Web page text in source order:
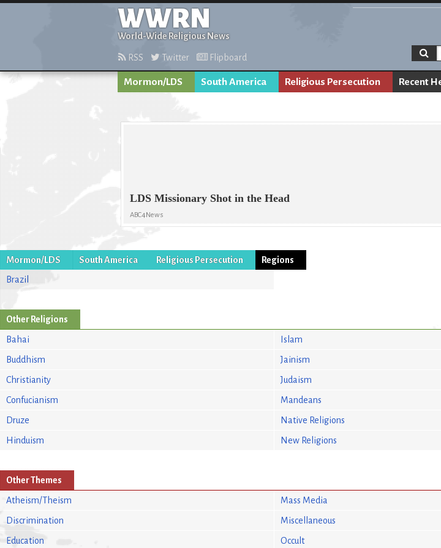
WWRN
World-Wide Religious News
RSS Twitter Flipboard
Mormon/LDS South America Religious Persecution Recent
LDS Missionary Shot in the Head
ABC4News
Mormon/LDS South America Religious Persecution
Regions
Brazil
Other Religions
Bahai
Buddhism
Christianity
Confucianism
Druze
Hinduism
Islam
Jainism
Judaism
Mandeans
Native Religions
New Religions
Other Themes
Atheism/Theism
Discrimination
Education
Mass Media
Miscellaneous
Occult